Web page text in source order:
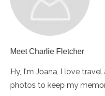
MeetCharlie Fletcher
Hy, I'm Joana, I love
photos to keep my